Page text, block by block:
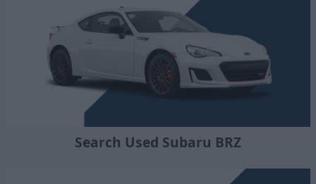
Search Used Subaru BRZ